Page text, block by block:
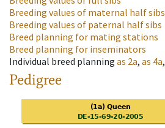
Breeding values of maternal half sibs
Breeding values of paternal half sibs
Breed planning for mating stations
Breed planning for inseminators
Individual breed planning as 2a, as 4a,
Pedigree